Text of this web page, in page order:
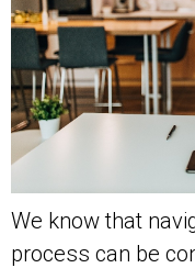
We know that
process can be